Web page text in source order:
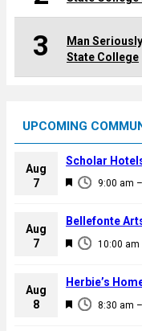
3
Man
State College
UPCOMING
Aug
7
F
a
u
e
d
9:00 am –
Scholar
Aug
7
F
a
u
10:00 am
Bellefonte
Aug
8
F
8:30 am –
Herbie’s